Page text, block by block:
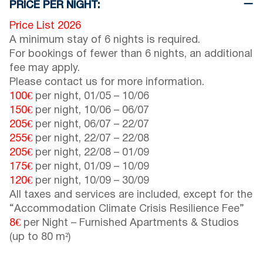
PRICE PER NIGHT:
Price List 2026
A minimum stay of 6 nights is required.
For bookings of fewer than 6 nights, an additional
fee may apply.
Please contact us for more information.
100€ per night, 01/05 – 10/06
150€ per night, 10/06 – 06/07
205€ per night, 06/07 – 22/07
255€ per night, 22/07 – 22/08
205€ per night, 22/08 – 01/09
175€ per night, 01/09 – 10/09
120€ per night, 10/09 – 30/09
All taxes and services are included, except for the
“Accommodation Climate Crisis Resilience Fee”
8€ per Night – Furnished Apartments & Studios
(up to 80 m²)